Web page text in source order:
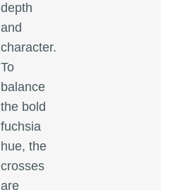
depth
and
character.
To
balance
the bold
fuchsia
hue, the
crosses
are